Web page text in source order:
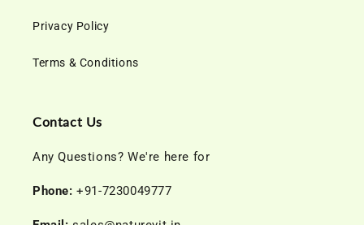
Privacy Policy
Terms & Conditions
Contact Us
Any Questions? We're here for
Phone: +91-7230049777